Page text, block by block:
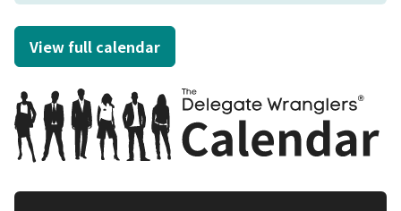
View full calendar